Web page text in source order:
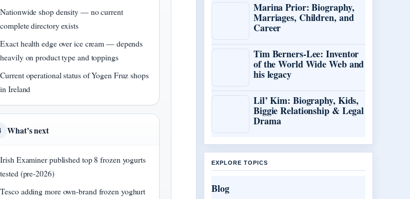
Nationwide shop density — no current
complete directory exists
Exact health edge over ice cream — depends
heavily on product type and toppings
Current operational status of Yogen Fruz shops
in Ireland
What’s next
Irish Examiner published top 8 frozen yogurts
tested (pre-2026)
Tesco adding more own-brand frozen yoghurt
Marina Prior: Biography,
Marriages, Children, and
Career
Tim Berners-Lee: Inventor
of the World Wide Web and
his legacy
Lil’ Kim: Biography, Kids,
Biggie Relationship & Legal
Drama
EXPLORE TOPICS
Blog